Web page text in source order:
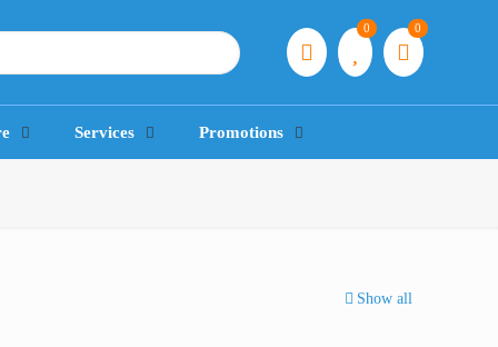
0 0
Services Promotions
Show all